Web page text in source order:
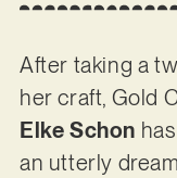
After taking a
her craft, Gold
Elke Schon
an utterly